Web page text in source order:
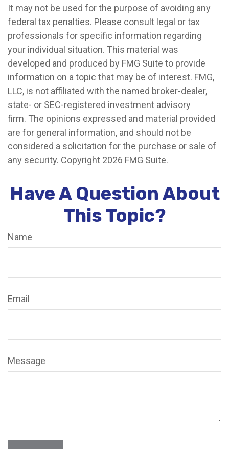
It may not be used for the purpose of avoiding any
federal tax penalties. Please consult legal or tax
professionals for specific information regarding
your individual situation. This material was
developed and produced by FMG Suite to provide
information on a topic that may be of interest. FMG,
LLC, is not affiliated with the named broker-dealer,
state- or SEC-registered investment advisory
firm. The opinions expressed and material provided
are for general information, and should not be
considered a solicitation for the purchase or sale of
any security. Copyright 2026 FMG Suite.
Have A Question About
This Topic?
Name
Email
Message